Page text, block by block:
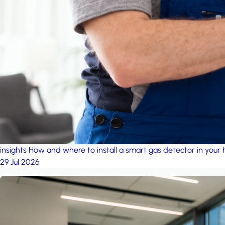
insights How and where to install a smart gas detector in your
29 Jul 2026